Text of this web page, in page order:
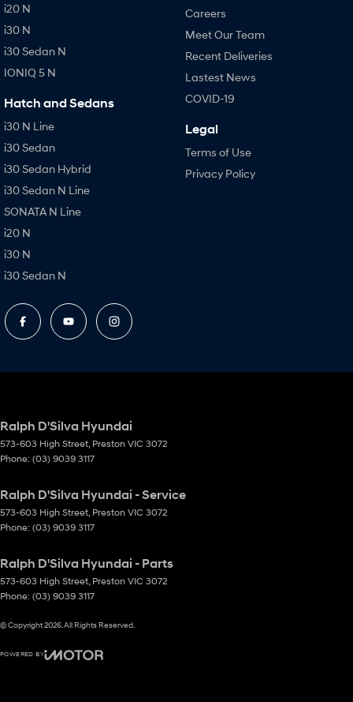
i20 N
i30 N
i30 Sedan N
IONIQ 5 N
Hatch and Sedans
i30 N Line
i30 Sedan
i30 Sedan Hybrid
i30 Sedan N Line
SONATA N Line
i20 N
i30 N
i30 Sedan N
Careers
Meet Our Team
Recent Deliveries
Lastest News
COVID-19
Legal
Terms of Use
Privacy Policy
Ralph D'Silva Hyundai
573-603 High Street Preston VIC 3072
Phone: (03) 9039 3117
Ralph D'Silva Hyundai - Service
573-603 High Street Preston VIC 3072
Phone: (03) 9039 3117
Ralph D'Silva Hyundai - Parts
573-603 High Street Preston VIC 3072
Phone: (03) 9039 3117
© Copyright2026 . All Rights Reserved.
POWERED BY